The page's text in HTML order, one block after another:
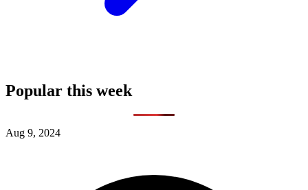
Popular this week
Aug 9, 2024